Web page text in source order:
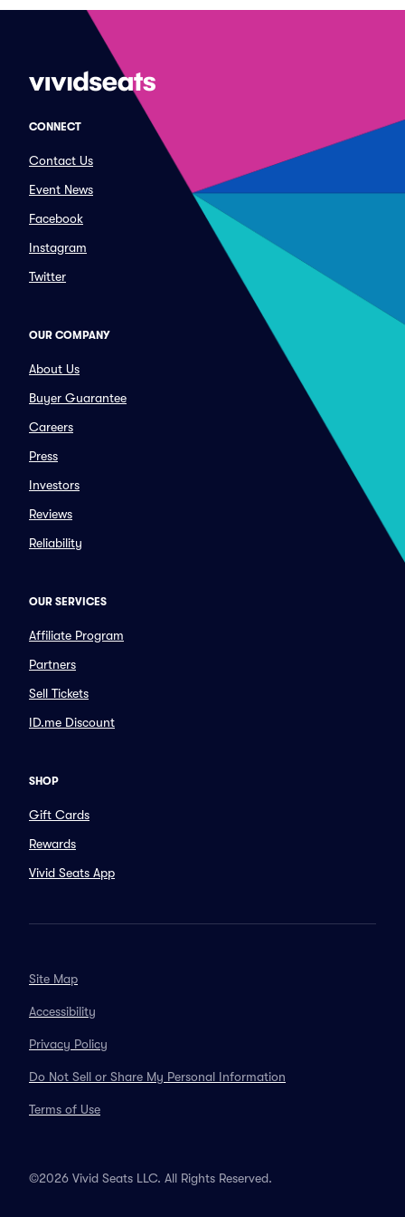
CONNECT
Contact Us
Event News
Facebook
Instagram
Twitter
OUR COMPANY
About Us
Buyer Guarantee
Careers
Press
Investors
Reviews
Reliability
OUR SERVICES
Affiliate Program
Partners
Sell Tickets
ID.me Discount
SHOP
Gift Cards
Rewards
Vivid Seats App
Site Map
Accessibility
Privacy Policy
Do Not Sell or Share My Personal Information
Terms of Use
©2026 Vivid Seats LLC. All Rights Reserved.